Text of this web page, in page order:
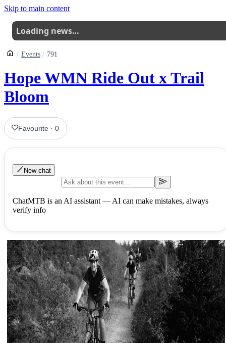
Skip to main content
Loading news…
Events 791
Hope WMN Ride Out x Trail
Bloom
Favourite ·0
New chat
ChatMTB is an AI assistant — AI can make mistakes, always
verify info